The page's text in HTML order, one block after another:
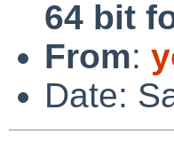
64 bit
From:
Date: